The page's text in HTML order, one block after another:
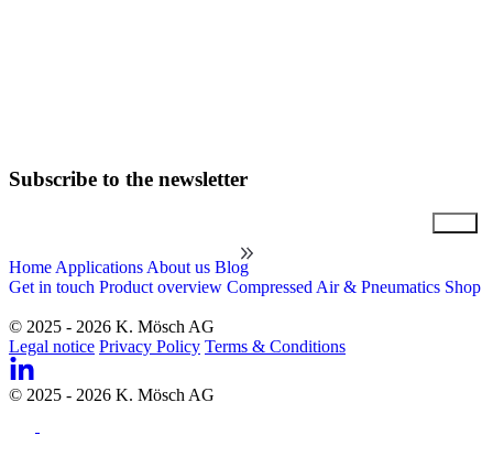
Subscribe to the newsletter
Home Applications About us Blog
Get in touch Product overview Compressed Air & Pneumatics Shop
© 2025 - 2026 K. Mösch AG
Legal notice Privacy Policy Terms & Conditions
© 2025 - 2026 K. Mösch AG